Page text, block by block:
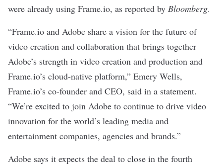
were already using Frame.io, as reported by Bloomberg.
“Frame.io and Adobe share a vision for the future of
video creation and collaboration that brings together
Adobe’s strength in video creation and production and
Frame.io’s cloud-native platform,” Emery Wells,
Frame.io’s co-founder and CEO, said in a statement.
“We’re excited to join Adobe to continue to drive video
innovation for the world’s leading media and
entertainment companies, agencies and brands.”
Adobe says it expects the deal to close in the fourth